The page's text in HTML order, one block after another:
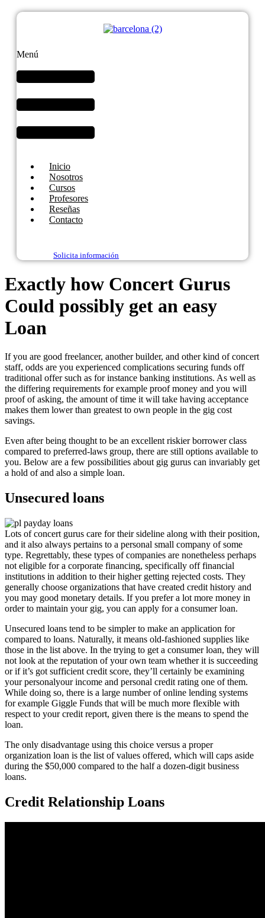
Menú
Inicio
Nosotros
Cursos
Profesores
Reseñas
Contacto
Solicita información
Exactly how Concert Gurus
Could possibly get an easy
Loan
If you are good freelancer, another builder, and other kind of concert
staff, odds are you experienced complications securing funds off
traditional offer such as for instance banking institutions. As well as
the differing requirements for example proof money and you will
proof of asking, the amount of time it will take having acceptance
makes them lower than greatest to own people in the gig cost
savings.
Even after being thought to be an excellent riskier borrower class
compared to preferred-laws group, there are still options available to
you. Below are a few possibilities about gig gurus can invariably get
a hold of and also a simple loan.
Unsecured loans
Lots of concert gurus care for their sideline along with their position,
and it also always pertains to a personal small company of some
type. Regrettably, these types of companies are nonetheless perhaps
not eligible for a corporate financing, specifically off financial
institutions in addition to their higher getting rejected costs. They
generally choose organizations that have created credit history and
you may good monetary details. If you prefer a lot more money in
order to maintain your gig, you can apply for a consumer loan.
Unsecured loans tend to be simpler to make an application for
compared to loans. Naturally, it means old-fashioned supplies like
those in the list above. In the trying to get a consumer loan, they will
not look at the reputation of your own team whether it is succeeding
or if it’s got sufficient credit score, they’ll certainly be examining
your personalyour income and personal credit rating one of them.
While doing so, there is a large number of online lending systems
for example Giggle Funds that will be much more flexible with
respect to your credit report, given there is the means to spend the
loan.
The only disadvantage using this choice versus a proper
organization loan is the list of values offered, which will caps aside
during the $50,000 compared to the half a dozen-digit business
loans.
Credit Relationship Loans